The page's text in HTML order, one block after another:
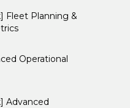
Fleet Planning &
Operational
Advanced